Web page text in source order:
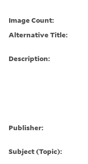
Image Count:
Alternative Title:
Description:
Publisher:
Subject (Topic):